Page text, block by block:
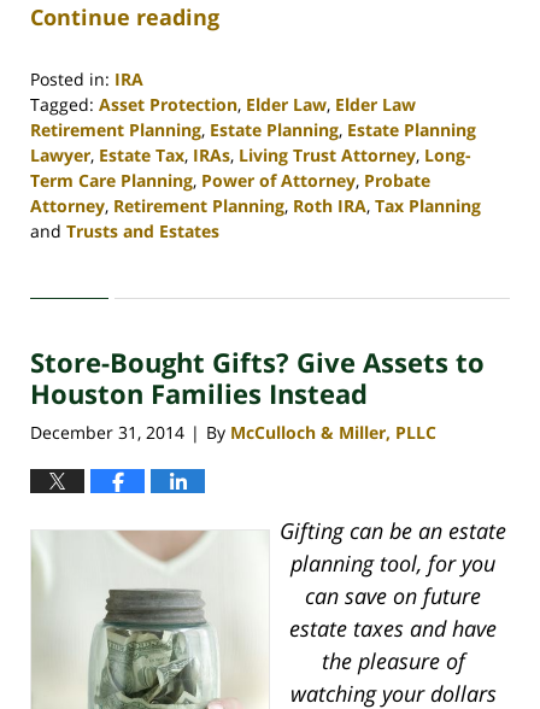
Continue reading
Posted in: IRA
Tagged: Asset Protection, Elder Law, Elder Law
Retirement Planning, Estate Planning, Estate Planning
Lawyer, Estate Tax, IRAs, Living Trust Attorney, Long-
Term Care Planning, Power of Attorney, Probate
Attorney, Retirement Planning, Roth IRA, Tax Planning
and Trusts and Estates
30,
4:16
pm
Store-Bought Gifts? Give Assets to
Houston Families Instead
December 31, 2014 | By McCulloch & Miller, PLLC
Gifting can be an estate
planning tool, for you
can save on future
estate taxes and have
the pleasure of
watching your dollars